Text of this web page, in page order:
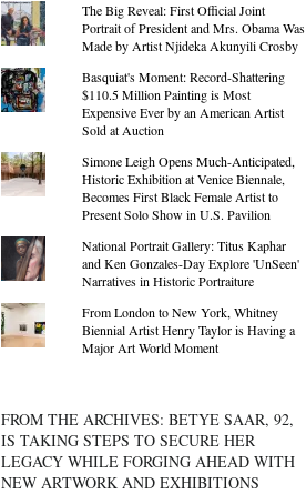
The Big Reveal: First Official Joint
Portrait of President and Mrs. Obama Was
Made by Artist Njideka Akunyili Crosby
Basquiat's Moment: Record-Shattering
$110.5 Million Painting is Most
Expensive Ever by an American Artist
Sold at Auction
Simone Leigh Opens Much-Anticipated,
Historic Exhibition at Venice Biennale,
Becomes First Black Female Artist to
Present Solo Show in U.S. Pavilion
National Portrait Gallery: Titus Kaphar
and Ken Gonzales-Day Explore 'UnSeen'
Narratives in Historic Portraiture
From London to New York, Whitney
Biennial Artist Henry Taylor is Having a
Major Art World Moment
FROM THE ARCHIVES: BETYE SAAR, 92,
IS TAKING STEPS TO SECURE HER
LEGACY WHILE FORGING AHEAD WITH
NEW ARTWORK AND EXHIBITIONS